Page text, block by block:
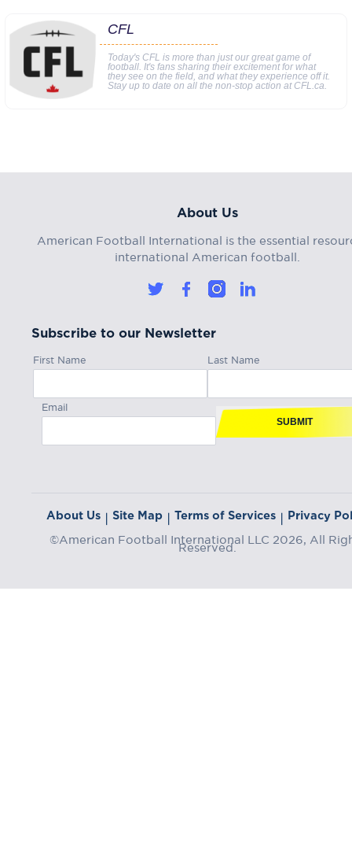
CFL
Today's CFL is more than just our great game of
football. It's fans sharing their excitement for what
they see on the field, and what they experience off it.
Stay up to date on all the non-stop action at CFL.ca.
About Us
American Football International is the essential
international American football.
Subscribe to our Newsletter
First Name Last Name
Email
SUBMIT
About Us | Site Map | Terms of Services | Privacy
©American Football International LLC 2026, All
Reserved.